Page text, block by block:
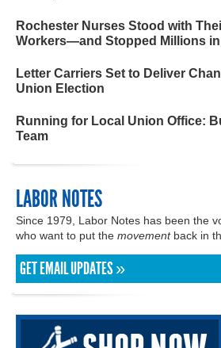
Rochester Nurses Stood with
Workers—and Stopped Millions
Letter Carriers Set to Deliver
Union Election
Running for Local Union Office:
Team
LABOR NOTES
Since 1979, Labor Notes has been the
who want to put the movementback in
GET EMAIL UPDATES »